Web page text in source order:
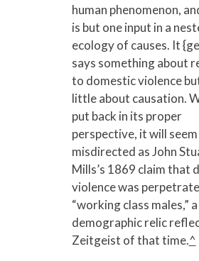
human phenomenon,
is but one input in a
ecology of causes. It
says something about
to domestic violence
little about causation.
put back in its proper
perspective, it will seem
misdirected as John
Mills’s 1869 claim that
violence was
“working class males,” a
demographic relic
Zeitgeist of that time.^